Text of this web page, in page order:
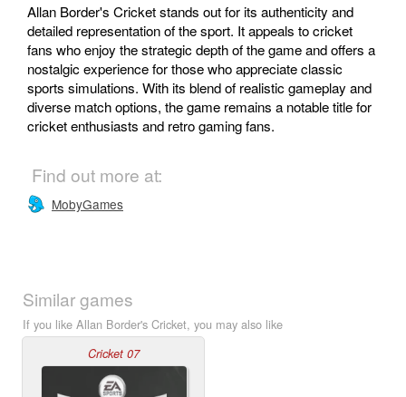
Allan Border's Cricket stands out for its authenticity and
detailed representation of the sport. It appeals to cricket
fans who enjoy the strategic depth of the game and offers a
nostalgic experience for those who appreciate classic
sports simulations. With its blend of realistic gameplay and
diverse match options, the game remains a notable title for
cricket enthusiasts and retro gaming fans.
Find out more at:
MobyGames
Similar games
If you like Allan Border's Cricket, you may also like
Cricket 07